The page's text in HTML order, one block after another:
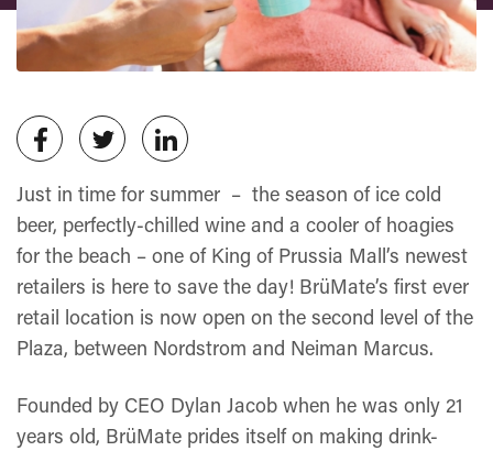
Just in time for summer – the season of ice cold
beer, perfectly-chilled wine and a cooler of hoagies
for the beach – one of King of Prussia Mall’s newest
retailers is here to save the day! BrüMate’s first ever
retail location is now open on the second level of the
Plaza, between Nordstrom and Neiman Marcus.
Founded by CEO Dylan Jacob when he was only 21
years old, BrüMate prides itself on making drink-